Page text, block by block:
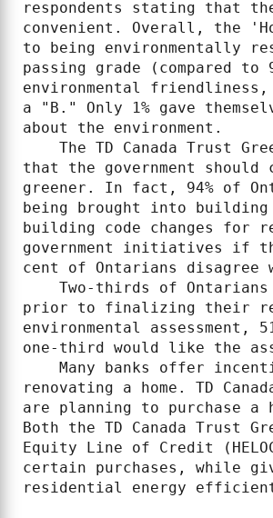
respondents stating that
convenient. Overall, the
to being environmentally
passing grade (compared
environmental friendliness,
a "B." Only 1% gave
about the environment.
The TD Canada Trust
that the government
greener. In fact, 94% of
being brought into building
building code changes for
government initiatives if
cent of Ontarians disagree
Two-thirds of
prior to finalizing their
environmental assessment,
one-third would like the
Many banks offer
renovating a home. TD
are planning to purchase
Both the TD Canada Trust
Equity Line of Credit
certain purchases, while
residential energy